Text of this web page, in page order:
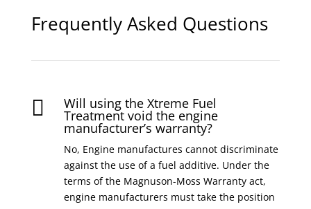
Frequently Asked Questions
 Will using the Xtreme Fuel
Treatment void the engine
manufacturer’s warranty?
No, Engine manufactures cannot discriminate
against the use of a fuel additive. Under the
terms of the Magnuson-Moss Warranty act,
engine manufacturers must take the position